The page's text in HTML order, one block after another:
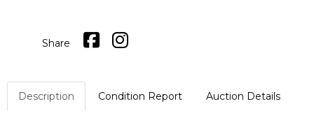
Share
Description Condition Report Auction Details